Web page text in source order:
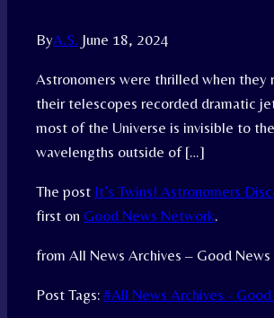
ByA.S. June 18, 2024
Astronomers were thrilled when
their telescopes recorded dramatic
most of the Universe is invisible to
wavelengths outside of […]
The post It’s Twins! Astronomers
first on Good News Network.
from All News Archives – Good
Post Tags: #All News Archives -